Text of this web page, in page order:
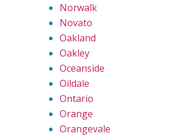
Norwalk
Novato
Oakland
Oakley
Oceanside
Oildale
Ontario
Orange
Orangevale